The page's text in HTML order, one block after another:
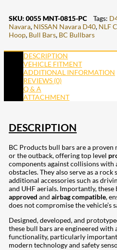
SKU: 0055 MNT-0815-PC Tags:
Navara, NISSAN Navara D40, NLF
Hoop, Bull Bars, BC Bullbars
DESCRIPTION
VEHICLE FITMENT
ADDITIONAL INFORMATION
REVIEWS (0)
Q & A
ATTACHMENT
DESCRIPTION
BC Products bull bars are a
or the outback, offering top level
components against collisions with
obstacles. They also serve as a
additional accessories such as
and UHF aerials. Importantly, these
approved and airbag compatible,
does not compromise the vehicle’s
Designed, developed, and
these bull bars are engineered
functionality, particularly
modern technology and safety